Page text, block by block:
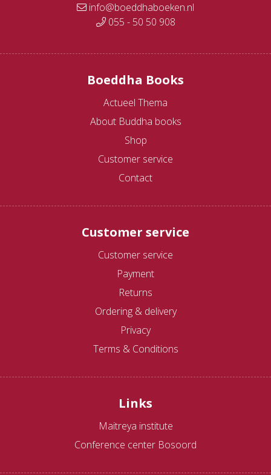
info@boeddhaboeken.nl
055 - 50 50 908
Boeddha Books
Actueel Thema
About Buddha books
Shop
Customer service
Contact
Customer service
Customer service
Payment
Returns
Ordering & delivery
Privacy
Terms & Conditions
Links
Maitreya institute
Conference center Bosoord